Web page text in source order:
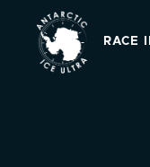
RACE